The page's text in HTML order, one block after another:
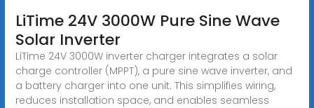
LiTime 24V 3000W Pure Sine Wave
Solar Inverter
LiTime 24V 3000W inverter charger integrates a solar
charge controller (MPPT), a pure sine wave inverter, and
a battery charger into one unit. This simplifies wiring,
reduces installation space, and enables seamless